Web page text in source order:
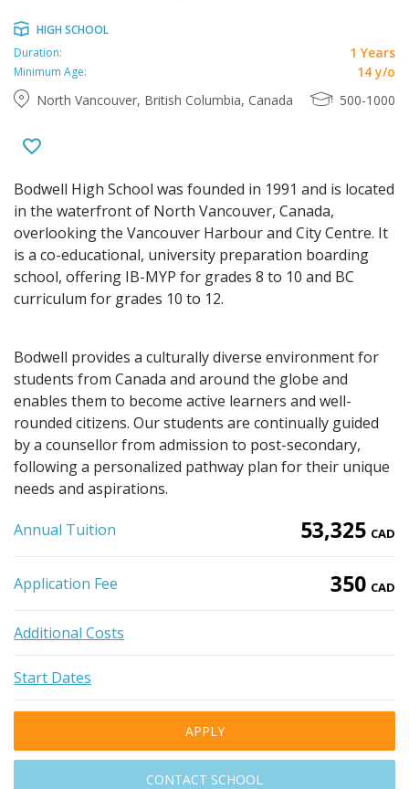
HIGH SCHOOL
Duration:
1 Years
Minimum Age:
14 y/o
North Vancouver, British Columbia, Canada
500-1000
Bodwell High School was founded in 1991 and is located
in the waterfront of North Vancouver, Canada,
overlooking the Vancouver Harbour and City Centre. It
is a co-educational, university preparation boarding
school, offering IB-MYP for grades 8 to 10 and BC
curriculum for grades 10 to 12.
Bodwell provides a culturally diverse environment for
students from Canada and around the globe and
enables them to become active learners and well-
rounded citizens. Our students are continually guided
by a counsellor from admission to post-secondary,
following a personalized pathway plan for their unique
needs and aspirations.
Annual Tuition 53,325 CAD
Application Fee 350 CAD
Additional Costs
Start Dates
APPLY
CONTACT SCHOOL